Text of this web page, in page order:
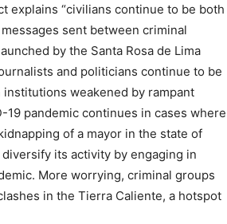
explains “civilians continue to be both
sent between criminal
by the Santa Rosa de Lima
and politicians continue to be
weakened by rampant
19 pandemic continues in cases where
of a mayor in the state of
its activity by engaging in
More worrying, criminal groups
in the Tierra Caliente, a hotspot